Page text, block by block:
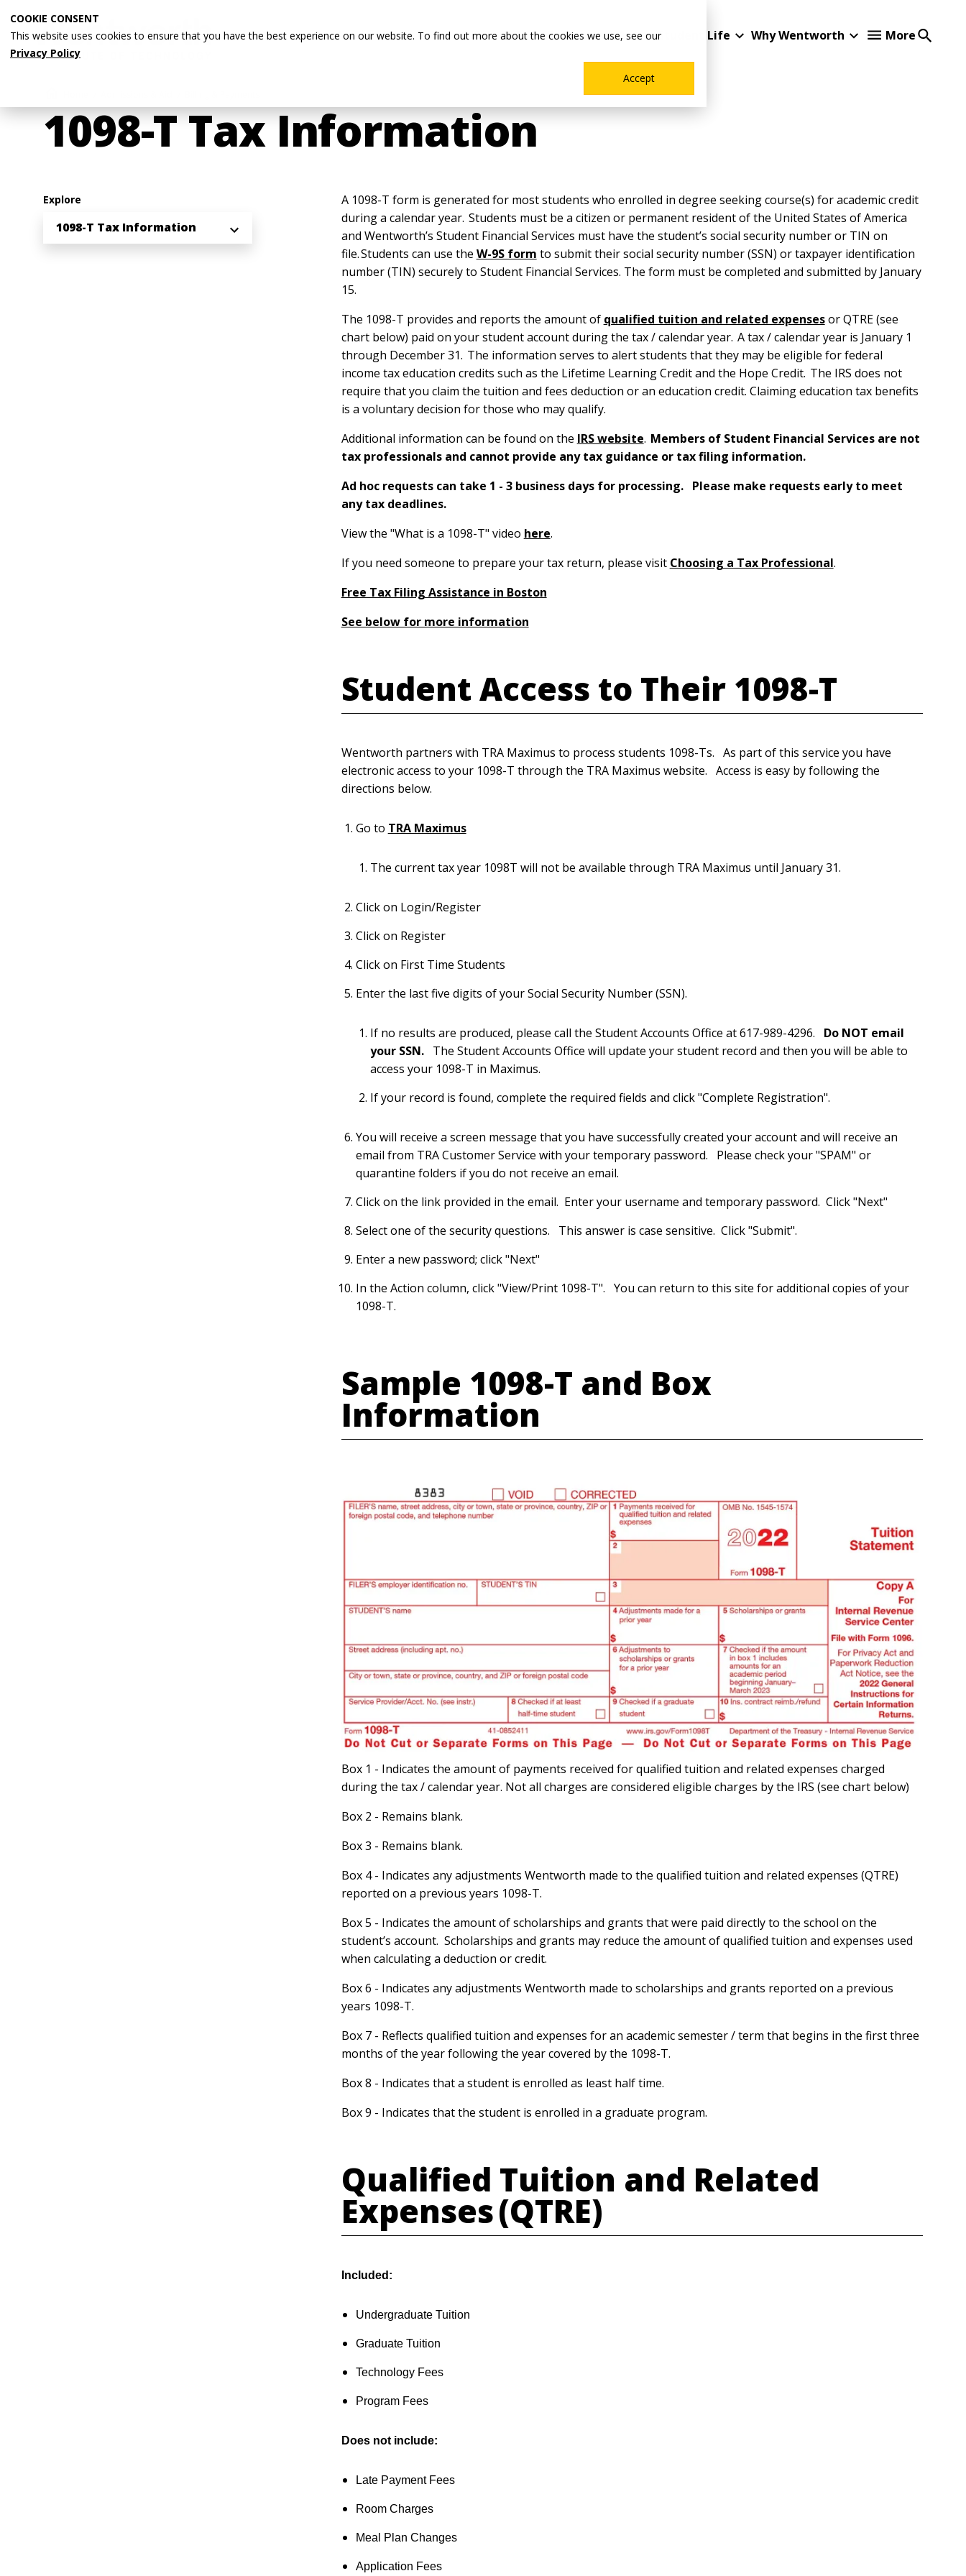
COOKIE CONSENT
This website uses cookies to ensure that you have the best experience on our website. To find out more about the cookies we use, see our
Privacy Policy
Accept
main
content
Main
Academics Co-ops & Careers Admissions & Aid Student Life Why Wentworth More
Breadcrumb
1098-T Tax Information
Explore
1098-T Tax Information
A 1098-T form is generated for most students who enrolled in degree seeking course(s) for academic credit
during a calendar year. Students must be a citizen or permanent resident of the United States of America
and Wentworth’s Student Financial Services must have the student’s social security number or TIN on
file. Students can use the W-9S form to submit their social security number (SSN) or taxpayer identification
number (TIN) securely to Student Financial Services. The form must be completed and submitted by January
15.
The 1098-T provides and reports the amount of qualified tuition and related expensesor QTRE (see
chart below) paid on your student account during the tax / calendar year. A tax / calendar year is January 1
through December 31. The information serves to alert students that they may be eligible for federal
income tax education credits such as the Lifetime Learning Credit and the Hope Credit. The IRS does not
require that you claim the tuition and fees deduction or an education credit. Claiming education tax benefits
is a voluntary decision for those who may qualify.
Additional information can be found on the IRS website. Members of Student Financial Services are not
tax professionals and cannot provide any tax guidance or tax filing information.
Ad hoc requests can take 1 - 3 business days for processing. Please make requests early to meet
any tax deadlines.
View the "What is a 1098-T" video here.
If you need someone to prepare your tax return, please visit Choosing a Tax Professional.
Free Tax Filing Assistance in Boston
See below for more information
Student Access to Their 1098-T
Wentworth partners with TRA Maximus to process students 1098-Ts. As part of this service you have
electronic access to your 1098-T through the TRA Maximus website. Access is easy by following the
directions below.
Go to TRA Maximus
The current tax year 1098T will not be available through TRA Maximus until January 31.
Click on Login/Register
Click on Register
Click on First Time Students
Enter the last five digits of your Social Security Number (SSN).
If no results are produced, please call the Student Accounts Office at 617-989-4296. Do NOT email
your SSN. The Student Accounts Office will update your student record and then you will be able to
access your 1098-T in Maximus.
If your record is found, complete the required fields and click "Complete Registration".
You will receive a screen message that you have successfully created your account and will receive an
email from TRA Customer Service with your temporary password. Please check your "SPAM" or
quarantine folders if you do not receive an email.
Click on the link provided in the email. Enter your username and temporary password. Click "Next"
Select one of the security questions. This answer is case sensitive. Click "Submit".
Enter a new password; click "Next"
In the Action column, click "View/Print 1098-T". You can return to this site for additional copies of your
1098-T.
Sample 1098-T and Box
Information
Box 1 - Indicates the amount of payments received for qualified tuition and related expenses charged
during the tax / calendar year. Not all charges are considered eligible charges by the IRS (see chart below)
Box 2 - Remains blank.
Box 3 - Remains blank.
Box 4 - Indicates any adjustments Wentworth made to the qualified tuition and related expenses (QTRE)
reported on a previous years 1098-T.
Box 5 - Indicates the amount of scholarships and grants that were paid directly to the school on the
student’s account. Scholarships and grants may reduce the amount of qualified tuition and expenses used
when calculating a deduction or credit.
Box 6 - Indicates any adjustments Wentworth made to scholarships and grants reported on a previous
years 1098-T.
Box 7 - Reflects qualified tuition and expenses for an academic semester / term that begins in the first three
months of the year following the year covered by the 1098-T.
Box 8 - Indicates that a student is enrolled as least half time.
Box 9 - Indicates that the student is enrolled in a graduate program.
Qualified Tuition and Related
Expenses (QTRE)
Included:
Undergraduate Tuition
Graduate Tuition
Technology Fees
Program Fees
Does not include:
Late Payment Fees
Room Charges
Meal Plan Changes
Application Fees